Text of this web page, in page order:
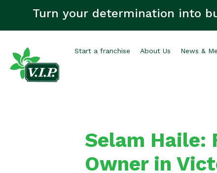
Turn your determination into
Start a franchise About Us News &
Selam Haile:
Owner in